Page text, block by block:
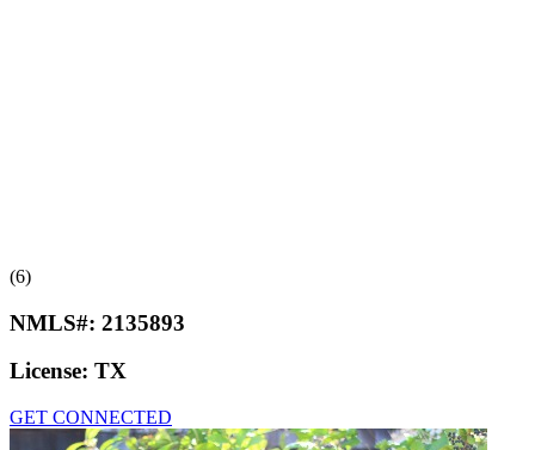
(6)
NMLS#: 2135893
License: TX
GET CONNECTED